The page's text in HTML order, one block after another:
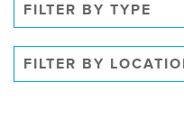
FILTER BY TYPE
FILTER BY